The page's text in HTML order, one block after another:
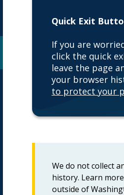
Quick Exit
If you are
click the quick
leave the page
your browser
to protect your
We do not collect
history. Learn
outside of